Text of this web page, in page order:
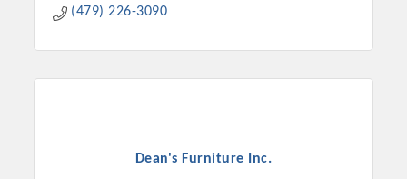
(479) 226-3090
Dean's Furniture Inc.